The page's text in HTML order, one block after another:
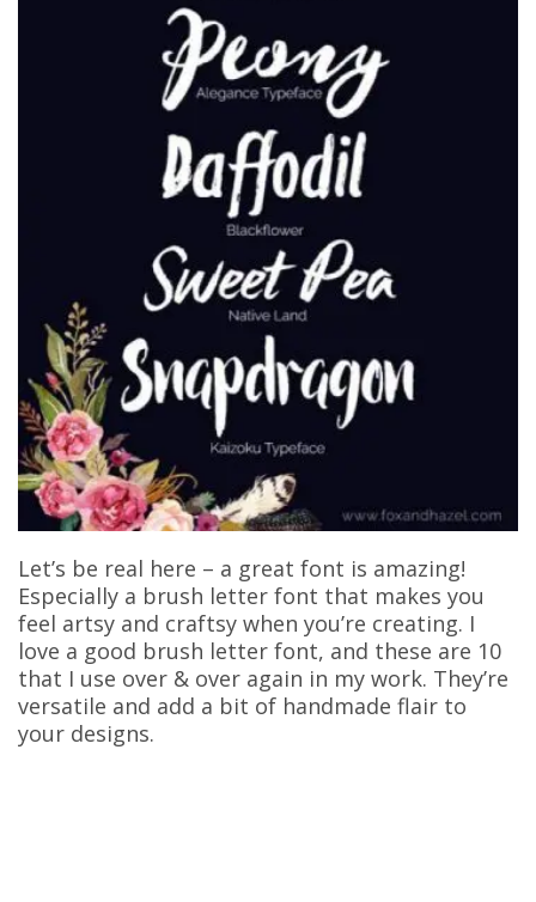
Let’s be real here – a great font is amazing!
Especially a brush letter font that makes you
feel artsy and craftsy when you’re creating. I
love a good brush letter font, and these are 10
that I use over & over again in my work. They’re
versatile and add a bit of handmade flair to
your designs.